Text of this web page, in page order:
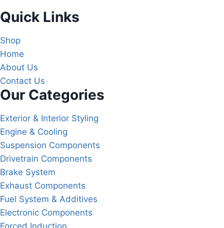
Quick Links
Shop
Home
About Us
Contact Us
Our Categories
Exterior & Interior Styling
Engine & Cooling
Suspension Components
Drivetrain Components
Brake System
Exhaust Components
Fuel System & Additives
Electronic Components
Forced Induction